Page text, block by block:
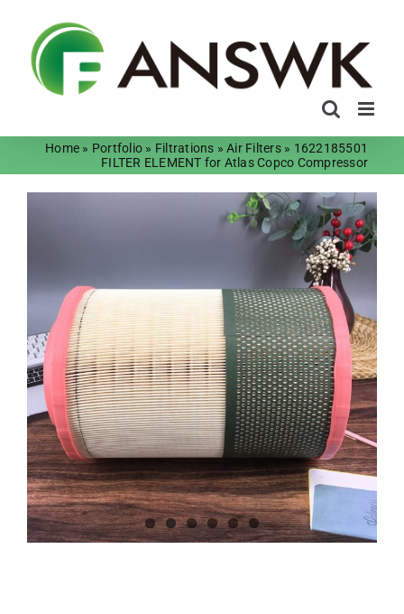
content
Home » Portfolio » Filtrations »Air Filters» 1622185501
FILTER ELEMENT for Atlas Copco Compressor